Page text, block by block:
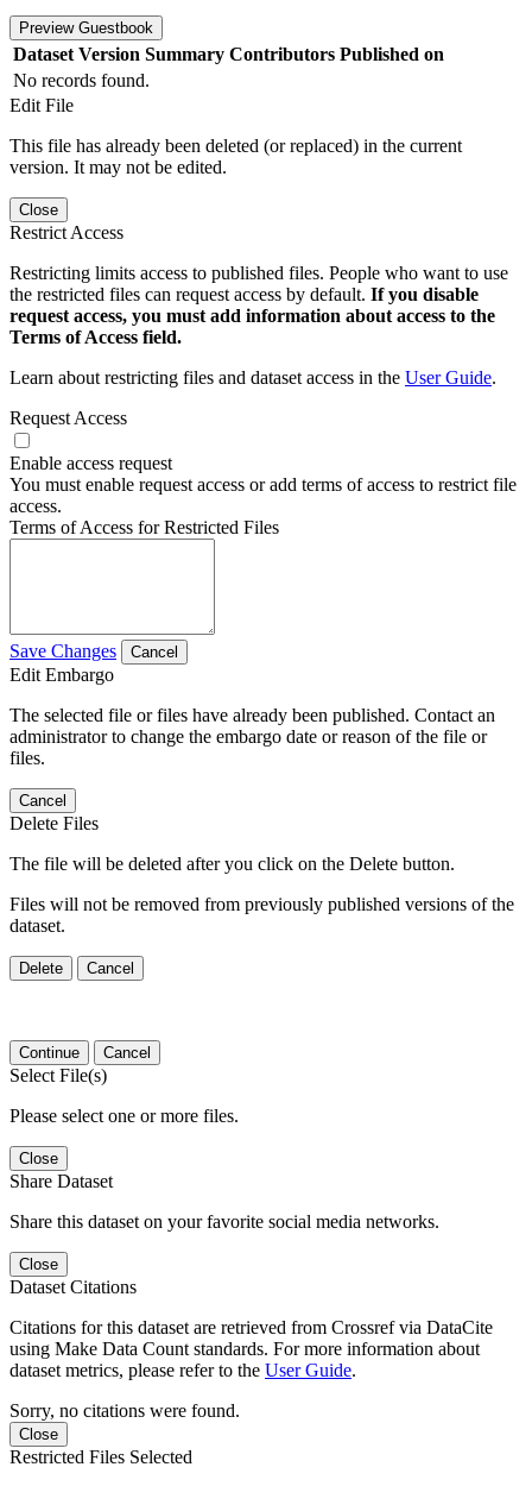
Preview Guestbook
Dataset Version Summary Contributors Published on
No records found.
Edit File
This file has already been deleted (or replaced) in the current
version. It may not be edited.
Close
Restrict Access
Restricting limits access to published files. People who want to use
the restricted files can request access by default. If you disable
request access, you must add information about access to the
Terms of Access field.
Learn about restricting files and dataset access in the User Guide.
Request Access
Enable access request
You must enable request access or add terms of access to restrict file
access.
Terms of Access for Restricted Files
Save Changes Cancel
Edit Embargo
The selected file or files have already been published. Contact an
administrator to change the embargo date or reason of the file or
files.
Cancel
Delete Files
The file will be deleted after you click on the Delete button.
Files will not be removed from previously published versions of the
dataset.
Delete Cancel
Continue Cancel
Select File(s)
Please select one or more files.
Close
Share Dataset
Share this dataset on your favorite social media networks.
Close
Dataset Citations
Citations for this dataset are retrieved from Crossref via DataCite
using Make Data Count standards. For more information about
dataset metrics, please refer to the User Guide.
Sorry, no citations were found.
Close
Restricted Files Selected